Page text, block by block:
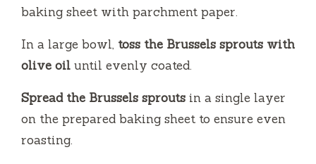
baking sheet with parchment paper.
In a large bowl, toss the Brussels sprouts with
olive oil until evenly coated.
Spread the Brussels sprouts in a single layer
on the prepared baking sheet to ensure even
roasting.